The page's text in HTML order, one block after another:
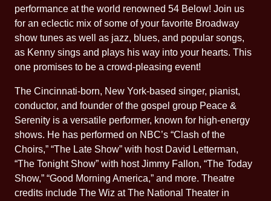
performance at the world renowned 54 Below! Join us
for an eclectic mix of some of your favorite Broadway
show tunes as well as jazz, blues, and popular songs,
as Kenny sings and plays his way into your hearts. This
one promises to be a crowd-pleasing event!
The Cincinnati-born, New York-based singer, pianist,
conductor, and founder of the gospel group Peace &
Serenity is a versatile performer, known for high-energy
shows. He has performed on NBC’s “Clash of the
Choirs,” “The Late Show” with host David Letterman,
“The Tonight Show” with host Jimmy Fallon, “The Today
Show,” “Good Morning America,” and more. Theatre
credits include The Wiz at The National Theater in